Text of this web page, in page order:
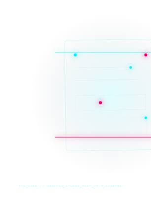
SYS_CORE // ZINRUSS_STUDIO_POST_v4.0_INDEXED